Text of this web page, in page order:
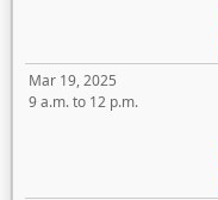
Mar 19, 2025
9 a.m. to 12 p.m.